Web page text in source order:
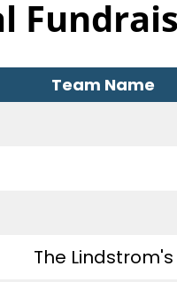
Team Name
The Lindstrom's